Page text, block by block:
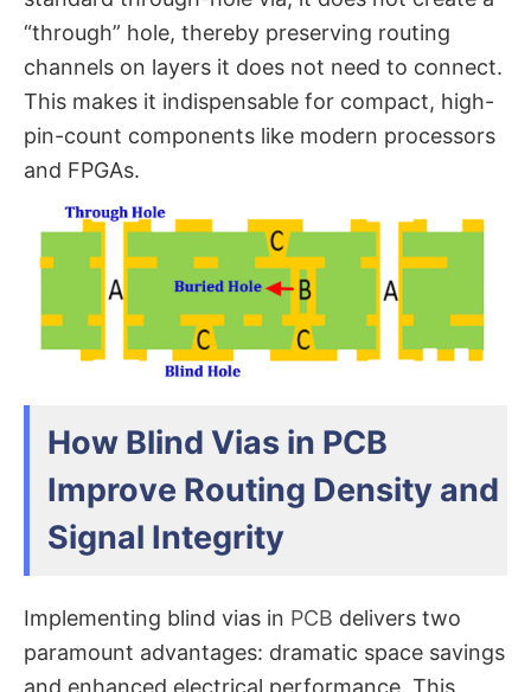
“through” hole, thereby preserving routing
channels on layers it does not need to connect.
This makes it indispensable for compact, high-
pin-count components like modern processors
and FPGAs.
How Blind Vias in PCB
Improve Routing Density and
Signal Integrity
Implementing blind vias in PCB​ delivers two
paramount advantages: dramatic space savings
and enhanced electrical performance. This